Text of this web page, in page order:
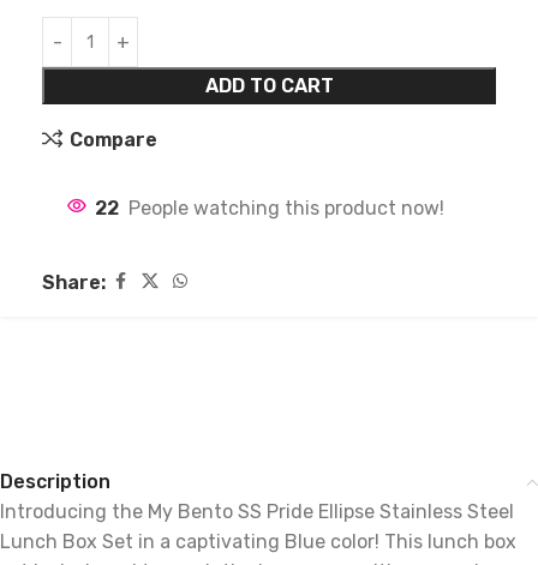
ADD TO CART
Compare
22 People watching this product now!
Share:
Description
Introducing the My Bento SS Pride Ellipse Stainless Steel
Lunch Box Set in a captivating Blue color! This lunch box